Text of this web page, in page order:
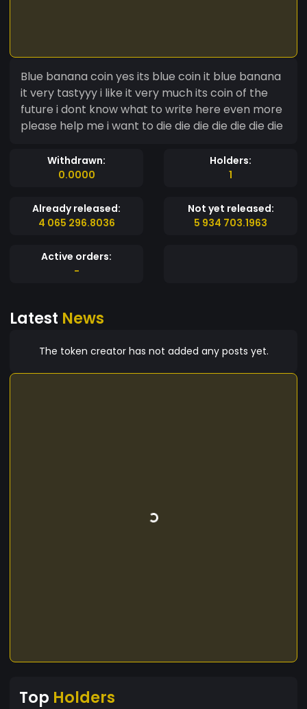
Blue banana coin yes its blue coin it blue banana
it very tastyyy i like it very much its coin of the
future i dont know what to write here even more
please help me i want to die die die die die die die
Withdrawn:
0.0000
Holders:
1
Already released:
4 065 296.8036
Not yet released:
5 934 703.1963
Active orders:
-
Latest News
The token creator has not added any posts yet.
Top Holders